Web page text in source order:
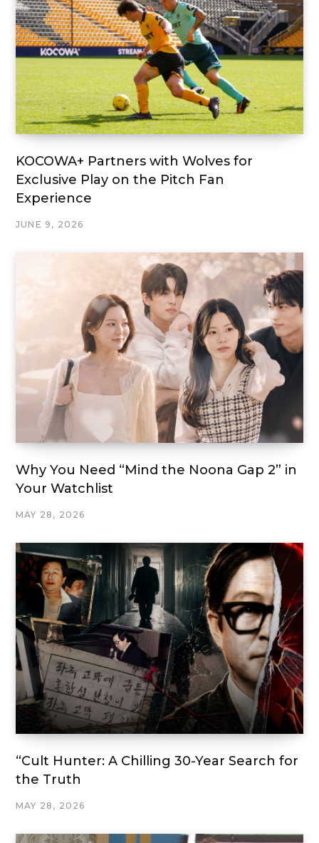
KOCOWA+ Partners with Wolves for
Exclusive Play on the Pitch Fan
Experience
JUNE 9, 2026
Why You Need “Mind the Noona Gap 2” in
Your Watchlist
MAY 28, 2026
“Cult Hunter: A Chilling 30-Year Search for
the Truth
MAY 28, 2026